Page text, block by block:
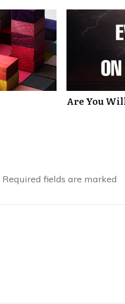
Are You
Required fields are marked